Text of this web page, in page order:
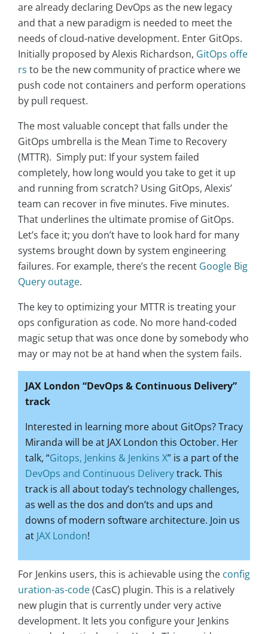
are already declaring DevOps as the new legacy
and that a new paradigm is needed to meet the
needs of cloud-native development. Enter GitOps.
Initially proposed by Alexis Richardson, GitOps offe
rs to be the new community of practice where we
push code not containers and perform operations
by pull request.
The most valuable concept that falls under the
GitOps umbrella is the Mean Time to Recovery
(MTTR). Simply put: If your system failed
completely, how long would you take to get it up
and running from scratch? Using GitOps, Alexis’
team can recover in five minutes. Five minutes.
That underlines the ultimate promise of GitOps.
Let’s face it; you don’t have to look hard for many
systems brought down by system engineering
failures. For example, there’s the recent Google Big
Query outage.
The key to optimizing your MTTR is treating your
ops configuration as code. No more hand-coded
magic setup that was once done by somebody who
may or may not be at hand when the system fails.
JAX London “DevOps & Continuous Delivery”
track
Interested in learning more about GitOps? Tracy
Miranda will be at JAX London this October. Her
talk, “Gitops, Jenkins & Jenkins X” is a part of the
DevOps and Continuous Deliverytrack. This
track is all about today’s technology challenges,
as well as the dos and don’ts and ups and
downs of modern software architecture. Join us
at JAX London!
For Jenkins users, this is achievable using the config
uration-as-code(CasC) plugin. This is a relatively
new plugin that is currently under very active
development. It lets you configure your Jenkins